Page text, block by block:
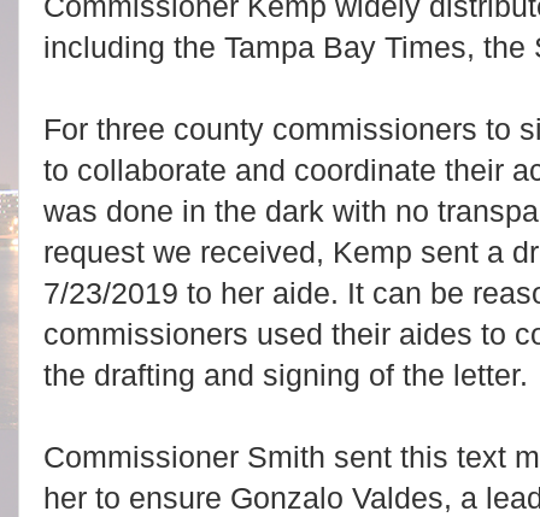
including the Tampa Bay Times,
For three county commissioners to
to collaborate and coordinate their
was done in the dark with no
request we received, Kemp sent a
7/23/2019 to her aide. It can be
commissioners used their aides to
the drafting and signing of the letter.
Commissioner Smith sent this text
her to ensure Gonzalo Valdes, a